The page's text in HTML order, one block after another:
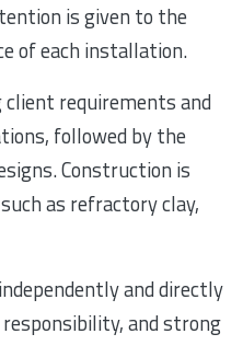
is given to the
of each installation.
requirements and
followed by the
Construction is
as refractory clay,
and directly
and strong